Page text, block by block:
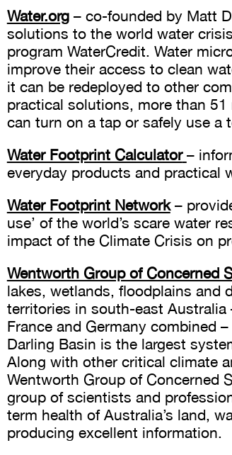
Water.org– co-founded by Matt
solutions to the world water
program WaterCredit. Water
improve their access to clean
it can be redeployed to other
practical solutions, more than
can turn on a tap or safely use a
Water Footprint Calculator –
everyday products and practical
Water Footprint Network–
use’ of the world’s scare water
impact of the Climate Crisis on
Wentworth Group of Concerned
lakes, wetlands, floodplains and
territories in south-east Australia
France and Germany combined
Darling Basin is the largest
Along with other critical climate
Wentworth Group of Concerned
group of scientists and
term health of Australia’s land,
producing excellent information.